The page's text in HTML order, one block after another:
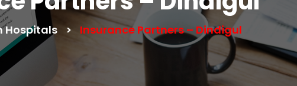
Hospitals > Insurance Partners – Dindigul